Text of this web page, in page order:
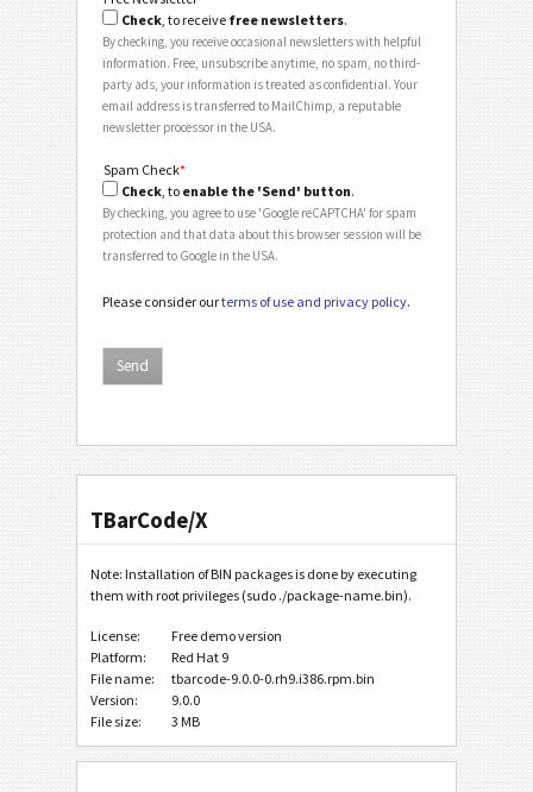
Check, to receive free newsletters.
By checking, you receive occasional newsletters with helpful
information. Free, unsubscribe anytime, no spam, no third-
party ads, your information is treated as confidential. Your
email address is transferred to MailChimp, a reputable
newsletter processor in the USA.
Spam Check*
Check , to enable the 'Send' button.
By checking, you agree to use 'Google reCAPTCHA' for spam
protection and that data about this browser session will be
transferred to Google in the USA.
Please consider ourterms of use and privacy policy.
TBarCode/X
Note: Installation of BIN packages is done by executing
them with root privileges (sudo ./package-name.bin).
License:
Free demo version
Platform:
Red Hat 9
File name:
tbarcode-9.0.0-0.rh9.i386.rpm.bin
Version:
9.0.0
File size:
3 MB